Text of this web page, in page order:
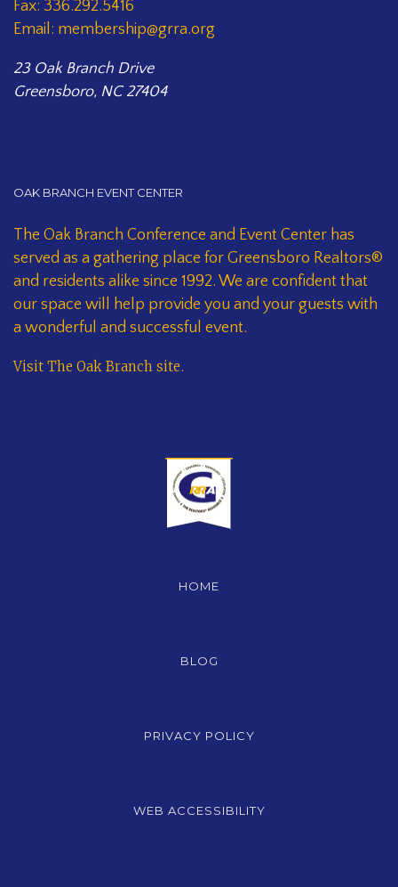
Fax: 336.292.5416
Email: membership@grra.org
23 Oak Branch Drive
Greensboro, NC 27404
OAK BRANCH EVENT CENTER
The Oak Branch Conference and Event Center has
served as a gathering place for Greensboro Realtors®
and residents alike since 1992. We are confident that
our space will help provide you and your guests with
a wonderful and successful event.
Visit The Oak Branch site.
HOME
BLOG
PRIVACY POLICY
WEB ACCESSIBILITY